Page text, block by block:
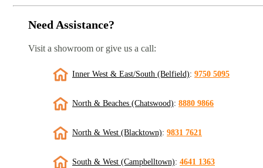
Need Assistance?
Visit a showroom or give us a call:
Inner West & East/South (Belfield): 9750 5095
North & Beaches (Chatswood): 8880 9866
North & West (Blacktown): 9831 7621
South & West (Campbelltown): 4641 1363